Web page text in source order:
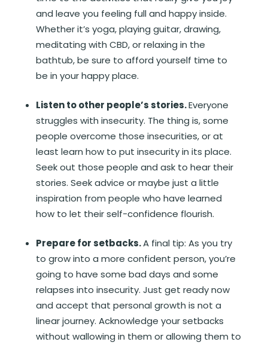
and leave you feeling full and happy inside.
Whether it’s yoga, playing guitar, drawing,
meditating with CBD, or relaxing in the
bathtub, be sure to afford yourself time to
be in your happy place.
Listen to other people’s stories.Everyone
struggles with insecurity. The thing is, some
people overcome those insecurities, or at
least learn how to put insecurity in its place.
Seek out those people and ask to hear their
stories. Seek advice or maybe just a little
inspiration from people who have learned
how to let their self-confidence flourish.
Prepare for setbacks.A final tip: As you try
to grow into a more confident person, you’re
going to have some bad days and some
relapses into insecurity. Just get ready now
and accept that personal growth is not a
linear journey. Acknowledge your setbacks
without wallowing in them or allowing them to